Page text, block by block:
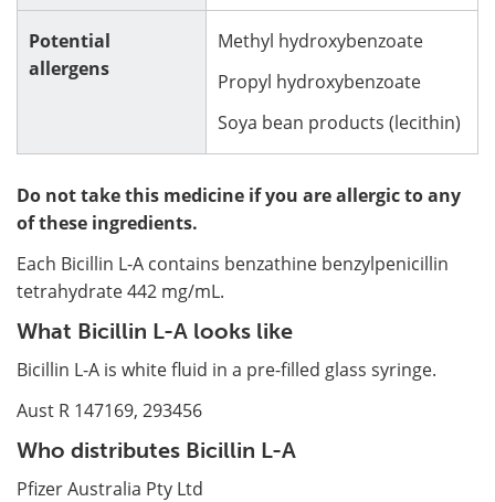
Potential
allergens
Methyl hydroxybenzoate
Propyl hydroxybenzoate
Soya bean products (lecithin)
Do not take this medicine if you are allergic to any
of these ingredients.
Each Bicillin L-A contains benzathine benzylpenicillin
tetrahydrate 442 mg/mL.
What Bicillin L-A looks like
Bicillin L-A is white fluid in a pre-filled glass syringe.
Aust R 147169, 293456
Who distributes Bicillin L-A
Pfizer Australia Pty Ltd